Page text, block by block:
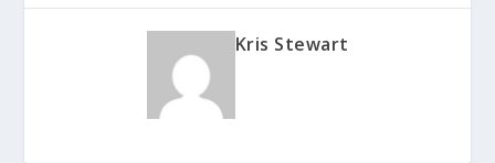
Kris Stewart